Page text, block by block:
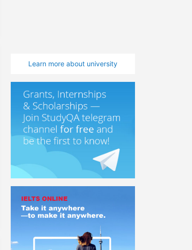
Learn more about university